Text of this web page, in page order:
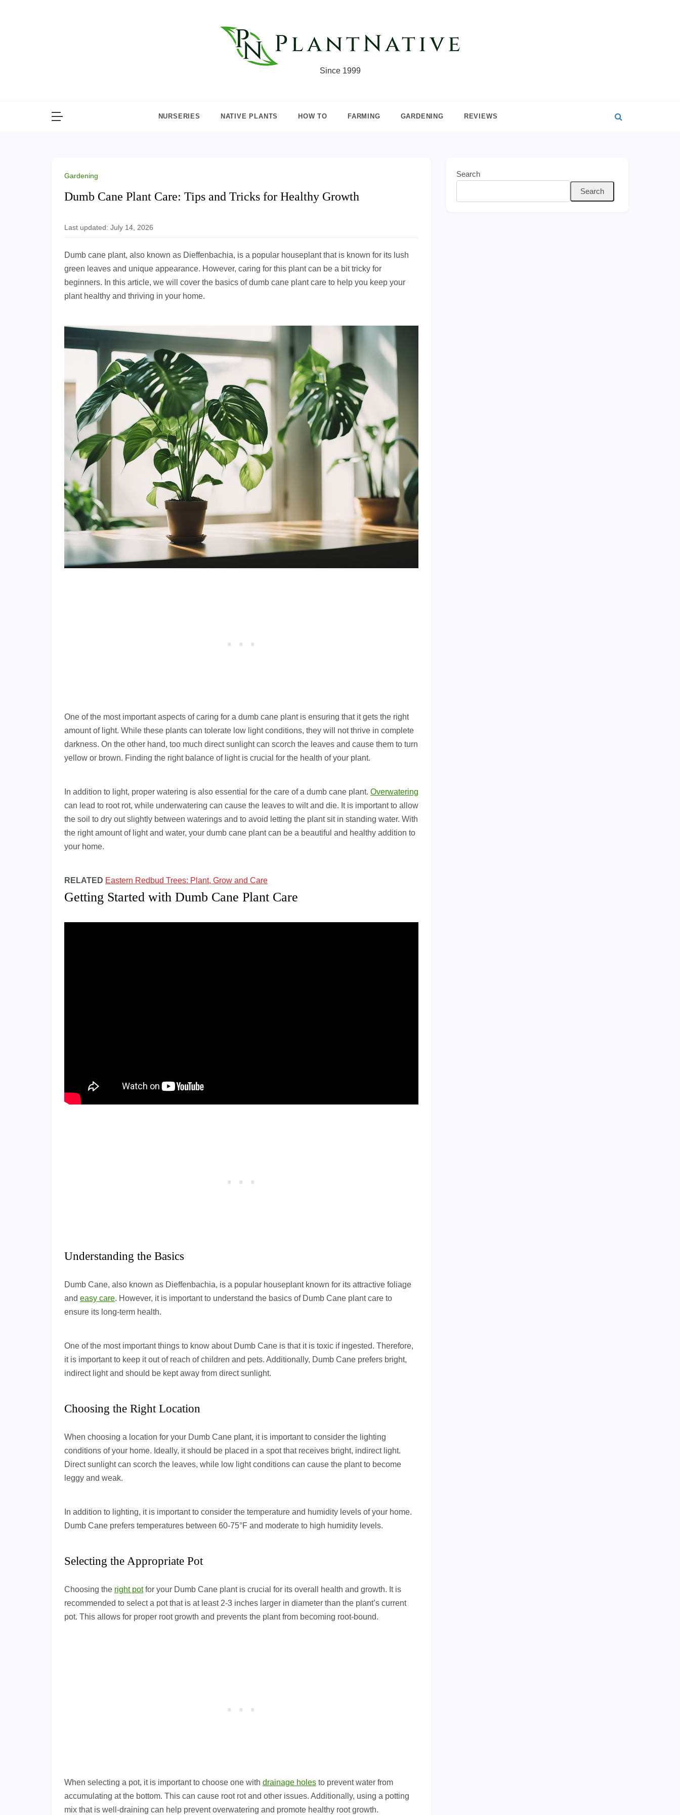
Since 1999
NURSERIES NATIVE PLANTS HOW TO FARMING GARDENING REVIEWS
Gardening
Dumb Cane Plant Care: Tips and Tricks for Healthy Growth
Last updated: July 14, 2026
Dumb cane plant, also known as Dieffenbachia, is a popular houseplant that is known for its lush
green leaves and unique appearance. However, caring for this plant can be a bit tricky for
beginners. In this article, we will cover the basics of dumb cane plant care to help you keep your
plant healthy and thriving in your home.
One of the most important aspects of caring for a dumb cane plant is ensuring that it gets the right
amount of light. While these plants can tolerate low light conditions, they will not thrive in complete
darkness. On the other hand, too much direct sunlight can scorch the leaves and cause them to turn
yellow or brown. Finding the right balance of light is crucial for the health of your plant.
In addition to light, proper watering is also essential for the care of a dumb cane plant. Overwatering
can lead to root rot, while underwatering can cause the leaves to wilt and die. It is important to allow
the soil to dry out slightly between waterings and to avoid letting the plant sit in standing water. With
the right amount of light and water, your dumb cane plant can be a beautiful and healthy addition to
your home.
RELATED Eastern Redbud Trees: Plant, Grow and Care
Getting Started with Dumb Cane Plant Care
Understanding the Basics
Dumb Cane, also known as Dieffenbachia, is a popular houseplant known for its attractive foliage
and easy care. However, it is important to understand the basics of Dumb Cane plant care to
ensure its long-term health.
One of the most important things to know about Dumb Cane is that it is toxic if ingested. Therefore,
it is important to keep it out of reach of children and pets. Additionally, Dumb Cane prefers bright,
indirect light and should be kept away from direct sunlight.
Choosing the Right Location
When choosing a location for your Dumb Cane plant, it is important to consider the lighting
conditions of your home. Ideally, it should be placed in a spot that receives bright, indirect light.
Direct sunlight can scorch the leaves, while low light conditions can cause the plant to become
leggy and weak.
In addition to lighting, it is important to consider the temperature and humidity levels of your home.
Dumb Cane prefers temperatures between 60-75°F and moderate to high humidity levels.
Selecting the Appropriate Pot
Choosing the right potfor your Dumb Cane plant is crucial for its overall health and growth. It is
recommended to select a pot that is at least 2-3 inches larger in diameter than the plant’s current
pot. This allows for proper root growth and prevents the plant from becoming root-bound.
When selecting a pot, it is important to choose one with drainage holes to prevent water from
accumulating at the bottom. This can cause root rot and other issues. Additionally, using a potting
mix that is well-draining can help prevent overwatering and promote healthy root growth.
Search
Search